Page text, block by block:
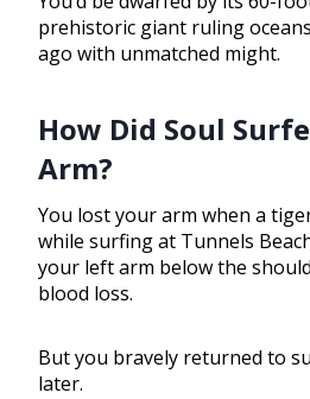
prehistoric giant ruling
ago with unmatched might.
How Did Soul
Arm?
You lost your arm when a
while surfing at Tunnels
your left arm below the
blood loss.
But you bravely returned to
later.